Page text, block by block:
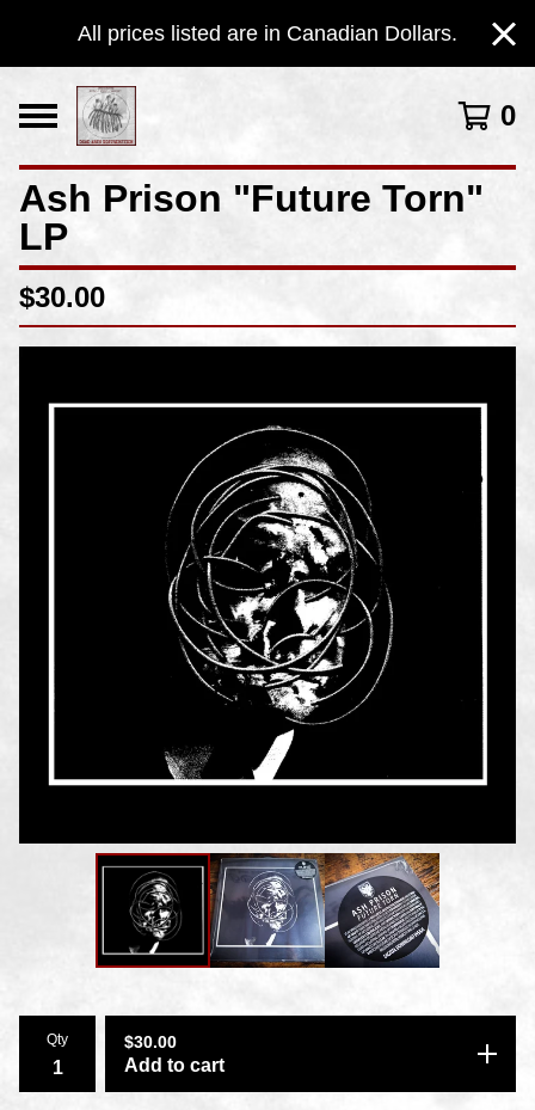
All prices listed are in Canadian Dollars.
0
Ash Prison "Future Torn"
LP
$30.00
Qty $30.00
Add to cart